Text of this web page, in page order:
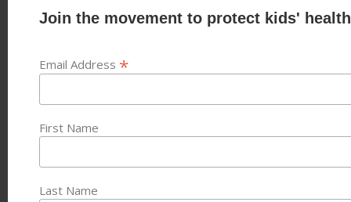
Join the movement to protect kids'
Email Address *
First Name
Last Name